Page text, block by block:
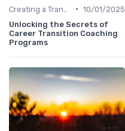
• 10/01/2025
Unlocking the Secrets of
Career Transition Coaching
Programs